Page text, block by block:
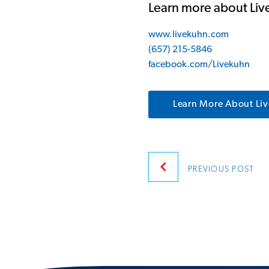
Learn more about
www.livekuhn.com
(657) 215-5846
facebook.com/Livekuhn
Learn More About
PostPREVIOUS POST